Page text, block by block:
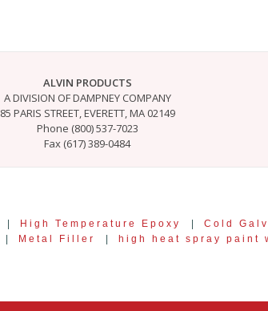
ALVIN PRODUCTS
A DIVISION OF DAMPNEY COMPANY
85 PARIS STREET, EVERETT, MA 02149
Phone (800) 537-7023
Fax (617) 389-0484
| High Temperature Epoxy | Cold
| Metal Filler | high heat spray paint